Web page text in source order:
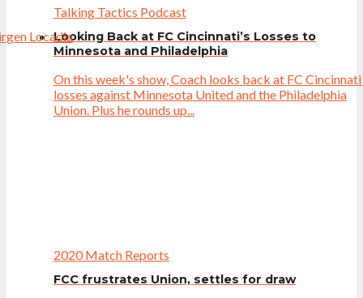
Talking Tactics Podcast
Looking Back at FC Cincinnati’s Losses to
Minnesota and Philadelphia
On this week's show, Coach looks back at FC
losses against Minnesota United and the Philadelphia
Union. Plus he rounds up...
2020 Match Reports
FCC frustrates Union, settles for draw